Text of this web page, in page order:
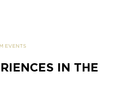
EVENTS
IN THE